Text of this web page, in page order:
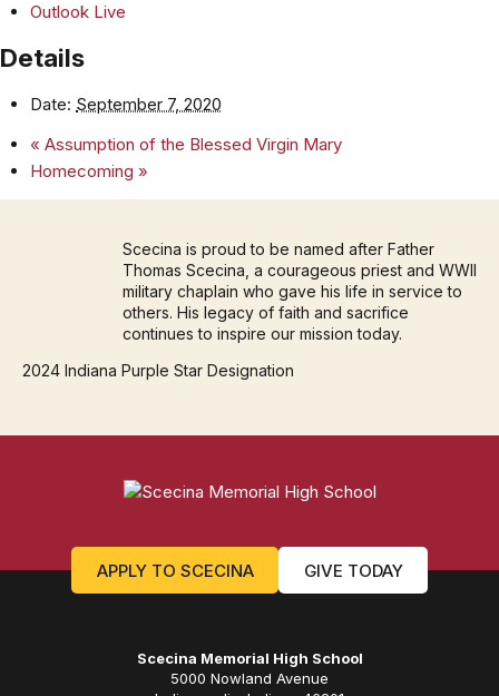
Outlook Live
Details
Date: September 7, 2020
« Assumption of the Blessed Virgin Mary
Homecoming »
Scecina is proud to be named after Father
Thomas Scecina, a courageous priest and WWII
military chaplain who gave his life in service to
others. His legacy of faith and sacrifice
continues to inspire our mission today.
2024 Indiana Purple Star Designation
APPLY TO SCECINA GIVE TODAY
Scecina Memorial High School
5000 Nowland Avenue